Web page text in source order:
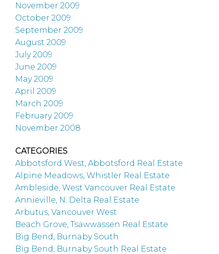
November 2009
October 2009
September 2009
August 2009
July 2009
June 2009
May 2009
April 2009
March 2009
February 2009
November 2008
CATEGORIES
Abbotsford West, Abbotsford Real Estate
Alpine Meadows, Whistler Real Estate
Ambleside, West Vancouver Real Estate
Annieville, N. Delta Real Estate
Arbutus, Vancouver West
Beach Grove, Tsawwassen Real Estate
Big Bend, Burnaby South
Big Bend, Burnaby South Real Estate